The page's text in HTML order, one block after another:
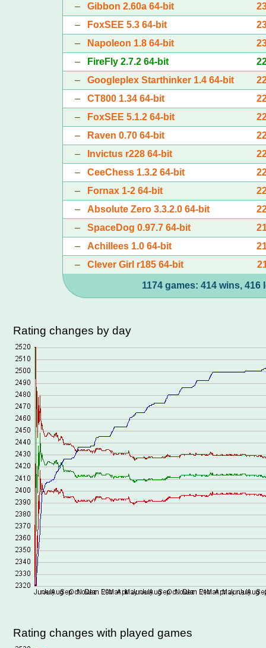
– Gibbon 2.60a 64-bit
–
FoxSEE 5.3 64-bit
–
Napoleon 1.8 64-bit
–
FireFly 2.7.2 64-bit
– Googleplex Starthinker 1.4 64-bit
– CT800 1.34 64-bit
–
FoxSEE 5.1.2 64-bit
–
Raven 0.70 64-bit
–
Invictus r228 64-bit
– CeeChess 1.3.2 64-bit
–
Fornax 1-2 64-bit
– Absolute Zero 3.3.2.0 64-bit
– SpaceDog 0.97.7 64-bit
– Achillees 1.0 64-bit
– Clever Girl r185 64-bit
1174 games: 414 wins, 416
Rating changes by day
Rating changes with played games